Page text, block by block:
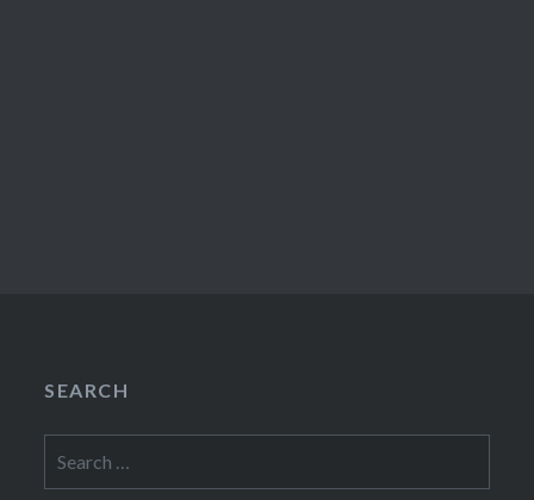
SEARCH
for: